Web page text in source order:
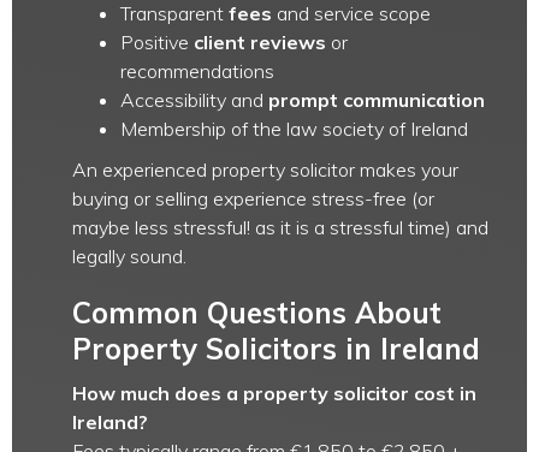
Transparent fees and service scope
Positive client reviews or
recommendations
Accessibility and prompt communication
Membership of the law society of Ireland
An experienced property solicitor makes your
buying or selling experience stress-free (or
maybe less stressful! as it is a stressful time) and
legally sound.
Common Questions About
Property Solicitors in Ireland
How much does a property solicitor cost in
Ireland?